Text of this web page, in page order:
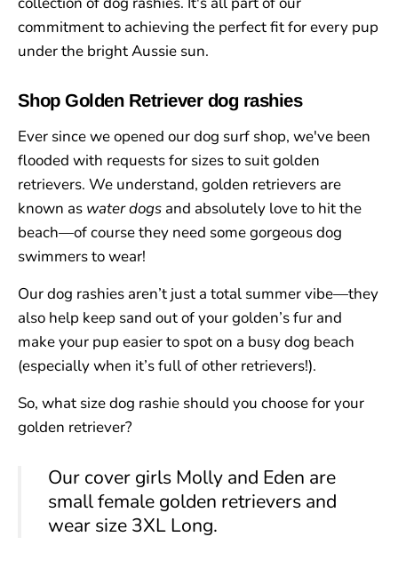
commitment to achieving the perfect fit for every pup
under the bright Aussie sun.
Shop Golden Retriever dog rashies
Ever since we opened our dog surf shop, we've been
flooded with requests for sizes to suit golden
retrievers. We understand, golden retrievers are
known as water dogs and absolutely love to hit the
beach—of course they need some gorgeous dog
swimmers to wear!
Our dog rashies aren’t just a total summer vibe—they
also help keep sand out of your golden’s fur and
make your pup easier to spot on a busy dog beach
(especially when it’s full of other retrievers!).
So, what size dog rashie should you choose for your
golden retriever?
Our cover girls Molly and Eden are
small female golden retrievers and
wear size 3XL Long.